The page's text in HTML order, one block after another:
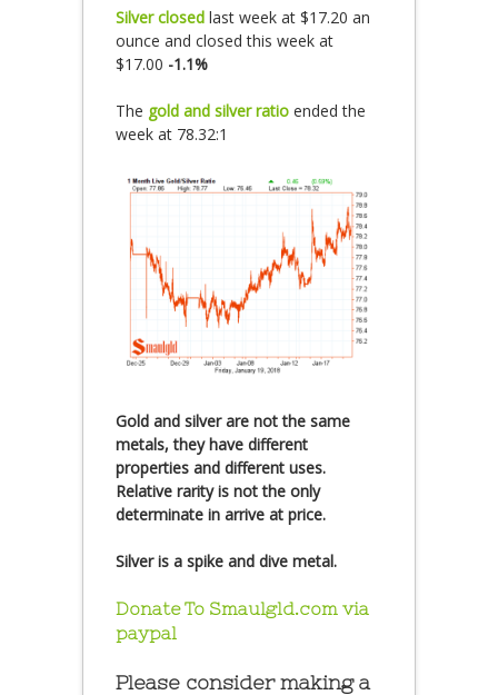
Silver closed last week at $17.20 an
ounce and closed this week at
$17.00 -1.1%
The gold and silver ratio ended the
week at 78.32:1
Gold and silver are not the same
metals, they have different
properties and different uses.
Relative rarity is not the only
determinate in arrive at price.
Silver is a spike and dive metal.
Donate To Smaulgld.com via
paypal
Please consider making a